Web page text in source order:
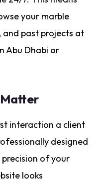
your marble
and past projects at
Abu Dhabi or
interaction a client
designed
of your
looks